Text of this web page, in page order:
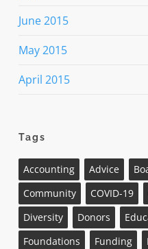
June 2015
May 2015
April 2015
Tags
Accounting Advice
Community
COVID-19
Diversity
Donors
Foundations
Funding